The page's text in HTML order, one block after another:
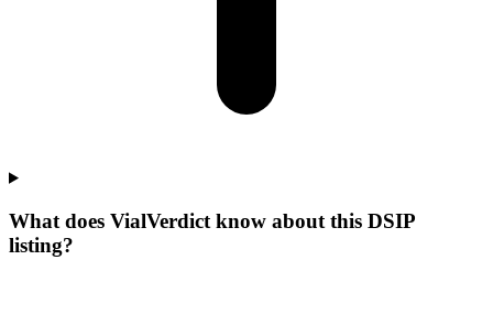
What does VialVerdict know about this DSIP
listing?